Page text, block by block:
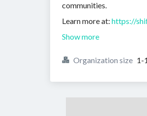
communities.
Learn more at: https://
Show more
Organization size 1-